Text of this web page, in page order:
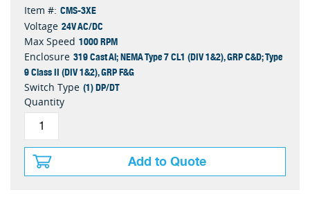
Item #: CMS-3XE
Voltage 24V AC/DC
Max Speed 1000 RPM
Enclosure 319 Cast Al; NEMA Type 7 CL1 (DIV 1&2), GRP C&D; Type
9 Class II (DIV 1&2), GRP F&G
Switch Type (1) DP/DT
Quantity
Add to Quote